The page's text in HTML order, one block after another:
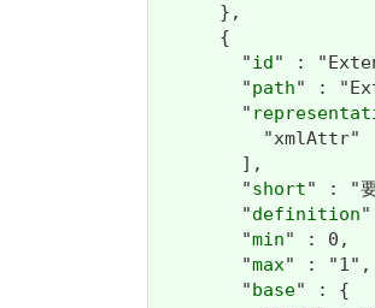
      },
      {
        "
id" :
        "
path" :
        "
          "xmlAttr"
        ],
        "
short" : "要
        "
definition"
        "
min" : 0,
        "
max" : "1",
        "
base" : {